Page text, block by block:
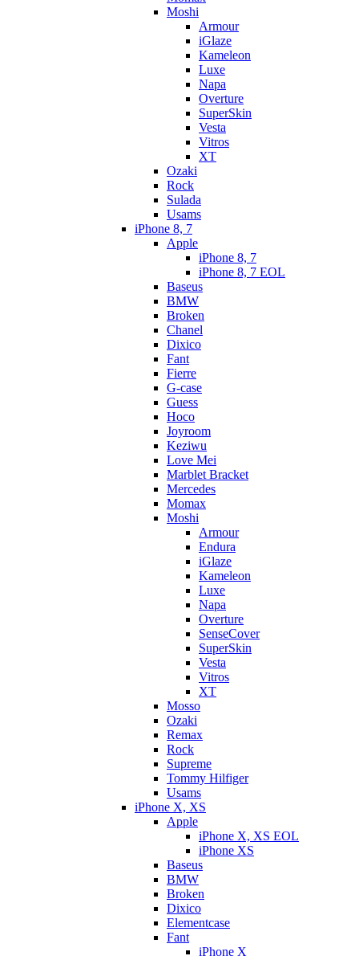
Moshi
Armour
iGlaze
Kameleon
Luxe
Napa
Overture
SuperSkin
Vesta
Vitros
XT
Ozaki
Rock
Sulada
Usams
iPhone 8, 7
Apple
iPhone 8, 7
iPhone 8, 7 EOL
Baseus
BMW
Broken
Chanel
Dixico
Fant
Fierre
G-case
Guess
Hoco
Joyroom
Keziwu
Love Mei
Marblet Bracket
Mercedes
Momax
Moshi
Armour
Endura
iGlaze
Kameleon
Luxe
Napa
Overture
SenseCover
SuperSkin
Vesta
Vitros
XT
Mosso
Ozaki
Remax
Rock
Supreme
Tommy Hilfiger
Usams
iPhone X, XS
Apple
iPhone X, XS EOL
iPhone XS
Baseus
BMW
Broken
Dixicо
Elementcase
Fant
iPhone X